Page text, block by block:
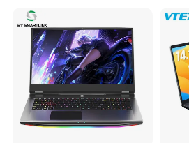
A1965
A1965 Battery For Macbook Air A1932 2018 2019
Specification
Voltage: 11.41V